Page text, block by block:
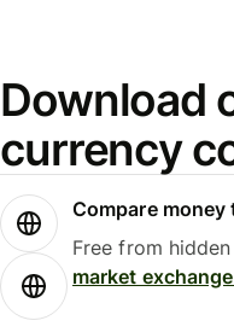
Download
currency
Compare
Free from
market